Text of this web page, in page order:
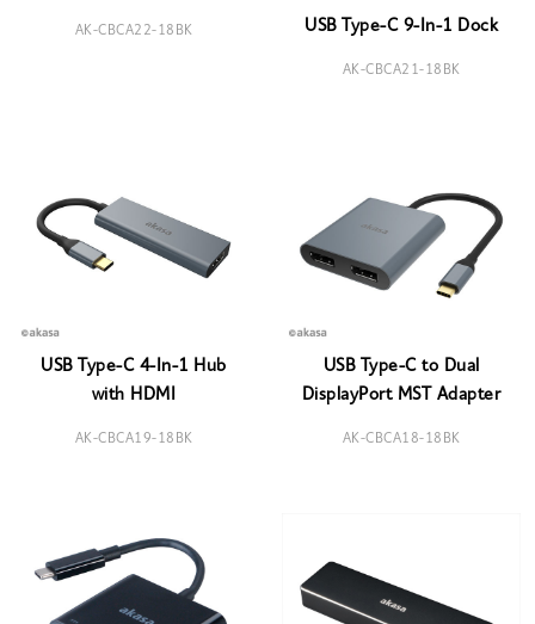
AK-CBCA22-18BK USB Type-C 9-In-1 Dock
AK-CBCA21-18BK
USB Type-C 4-In-1 Hub
with HDMI
AK-CBCA19-18BK
USB Type-C to Dual
DisplayPort MST Adapter
AK-CBCA18-18BK